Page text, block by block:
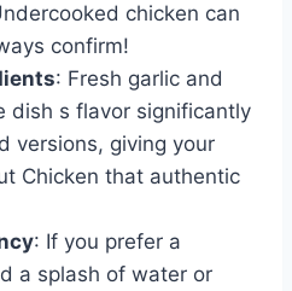
chicken can
confirm!
: Fresh garlic and
dish s flavor significantly
versions, giving your
Chicken that authentic
: If you prefer a
a splash of water or